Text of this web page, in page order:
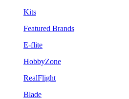
Kits
Featured Brands
E-flite
HobbyZone
RealFlight
Blade